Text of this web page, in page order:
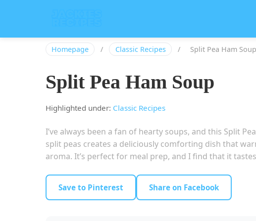
Homepage / Classic Recipes / Split Pea Ham Soup
Split Pea Ham Soup
Highlighted under: Classic Recipes
I’ve always been a fan of hearty soups, and this Split
split peas creates a deliciously comforting dish that
aroma. It’s perfect for meal prep, and I find that it
Save to Pinterest Share on Facebook